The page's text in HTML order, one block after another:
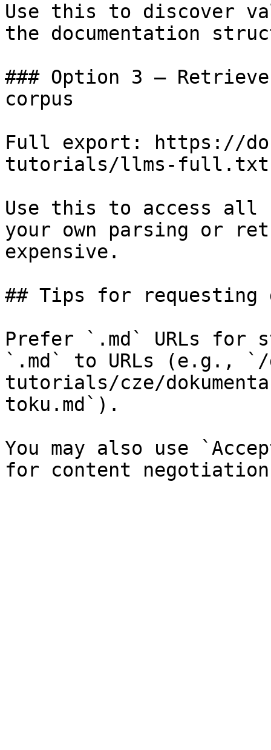
Use this to discover
the documentation
### Option 3 —
corpus
Full export: https://
tutorials/llms-full.txt
Use this to access all
your own parsing or
expensive.
## Tips for requesting
Prefer `.md` URLs for
`.md` to URLs (e.g., `/
tutorials/cze/
toku.md`).
You may also use